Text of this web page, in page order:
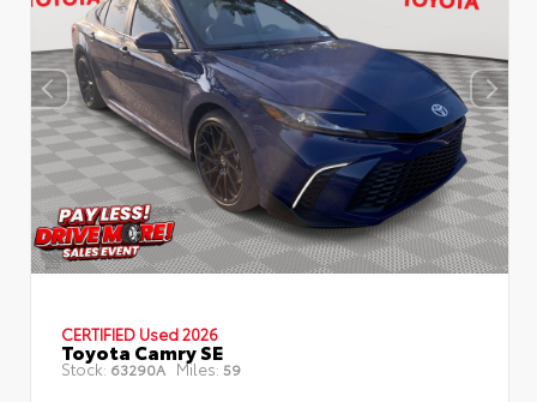
CERTIFIED Used 2026
Toyota Camry SE
Stock: 63290A Miles: 59